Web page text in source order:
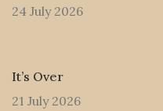
24 July 2026
It’s Over
21 July 2026